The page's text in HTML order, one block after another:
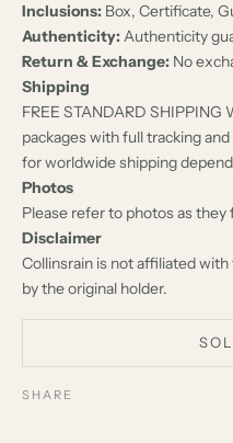
Inclusions: Box, Certificate,
Authenticity:Authenticity
Return & Exchange: No
Shipping
FREE STANDARD
packages with full tracking
for worldwide shipping
Photos
Please refer to photos as
Disclaimer
Collinsrain is not affiliated
by the original holder.
SHARE